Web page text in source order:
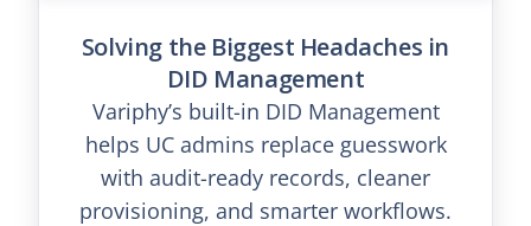
Solving the Biggest Headaches in
DID Management
Variphy’s built-in DID Management
helps UC admins replace guesswork
with audit-ready records, cleaner
provisioning, and smarter workflows.